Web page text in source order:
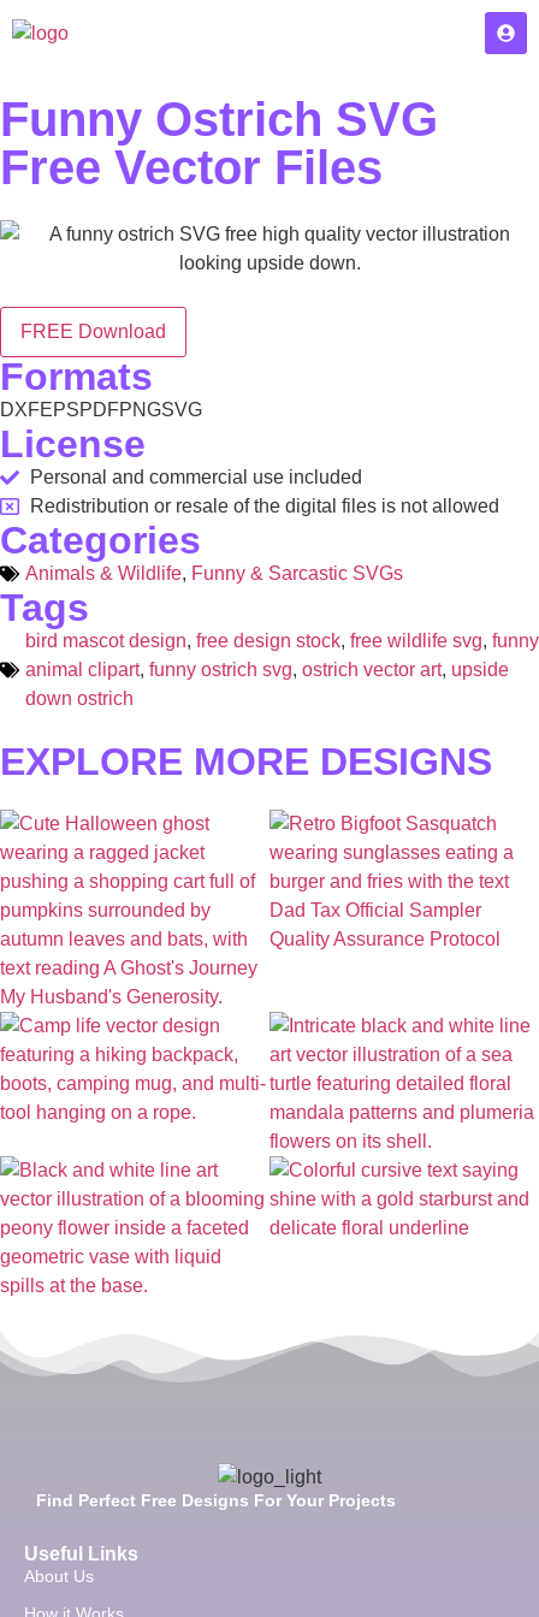
Funny Ostrich SVG
Free Vector Files
FREE Download
Formats
DXFEPSPDFPNGSVG
License
Personal and commercial use included
Redistribution or resale of the digital files is not allowed
Categories
Animals & Wildlife, Funny & Sarcastic SVGs
Tags
bird mascot design, free design stock, free wildlife svg, funny
animal clipart, funny ostrich svg, ostrich vector art, upside
down ostrich
EXPLORE MORE DESIGNS
Find Perfect Free Designs For Your Projects
Useful Links
About Us
How it Works